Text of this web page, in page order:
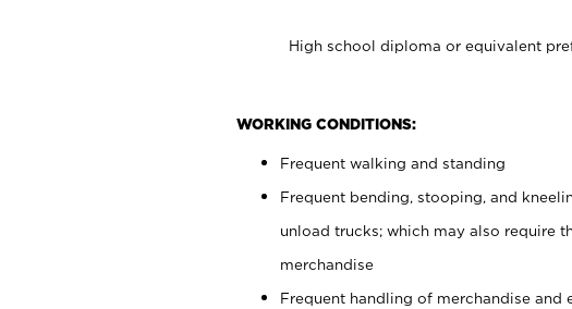
High school diploma or equivalent
WORKING CONDITIONS:
Frequent walking and standing
Frequent bending, stooping, and
unload trucks; which may also require
merchandise
Frequent handling of merchandise and